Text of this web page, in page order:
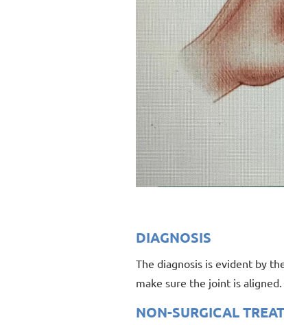
DIAGNOSIS
The diagnosis is evident by
make sure the joint is aligned.
NON-SURGICAL